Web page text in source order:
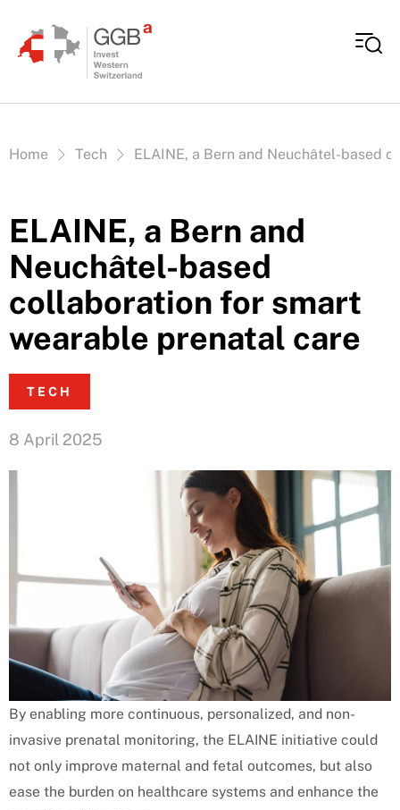
Vous êtes ici:
Home Tech ELAINE, a Bern and Neuchâtel-based
ELAINE, a Bern and
Neuchâtel-based
collaboration for smart
wearable prenatal care
TECH
8 April 2025
By enabling more continuous, personalized, and non-
invasive prenatal monitoring, the ELAINE initiative could
not only improve maternal and fetal outcomes, but also
ease the burden on healthcare systems and enhance the